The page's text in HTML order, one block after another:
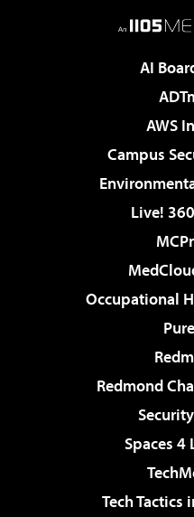
AI
AWS
Campus
Live!
Occupational
Redmond
Spaces 4
Tech Tactics